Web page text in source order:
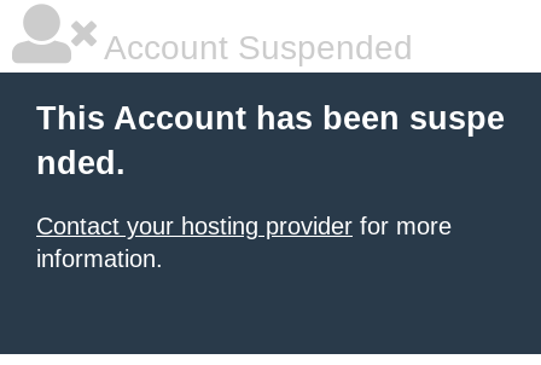
Account Suspended
This Account has been suspe
nded.
Contact your hosting provider for more
information.